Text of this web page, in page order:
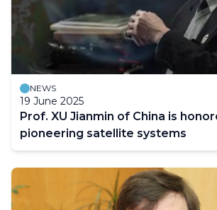
NEWS
19 June 2025
Prof. XU Jianmin of China is
pioneering satellite systems